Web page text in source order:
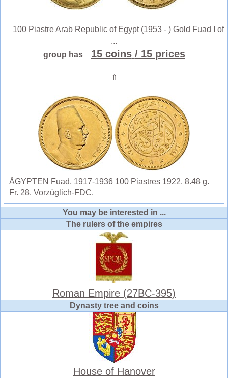
100 Piastre Arab Republic of Egypt (1953 - ) Gold Fuad I of
...
group has
15 coins / 15 prices
⇑
ÄGYPTEN Fuad, 1917-1936 100 Piastres 1922. 8.48 g.
Fr. 28. Vorzüglich-FDC.
You may be interested in ...
The rulers of the empires
Roman Empire (27BC-395)
Dynasty tree and coins
House of Hanover